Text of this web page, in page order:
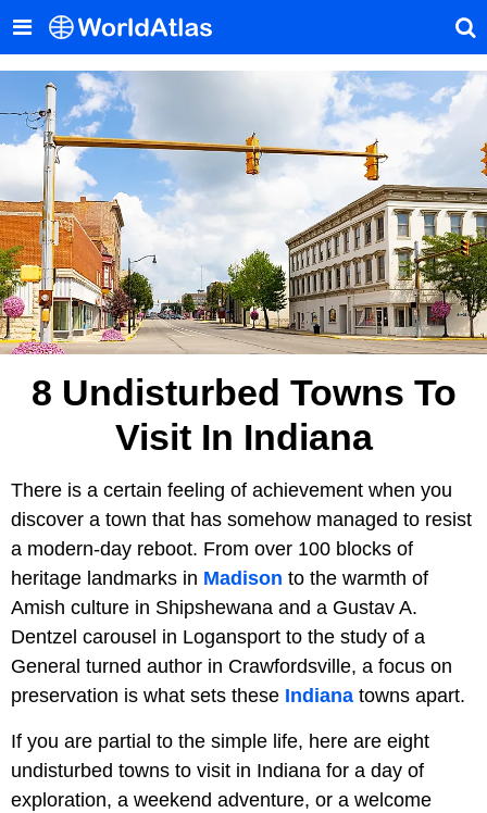
8 Undisturbed Towns To
Visit In Indiana
There is a certain feeling of achievement when you
discover a town that has somehow managed to resist
a modern-day reboot. From over 100 blocks of
heritage landmarks in Madison to the warmth of
Amish culture in Shipshewana and a Gustav A.
Dentzel carousel in Logansport to the study of a
General turned author in Crawfordsville, a focus on
preservation is what sets these Indiana towns apart.
If you are partial to the simple life, here are eight
undisturbed towns to visit in Indiana for a day of
exploration, a weekend adventure, or a welcome